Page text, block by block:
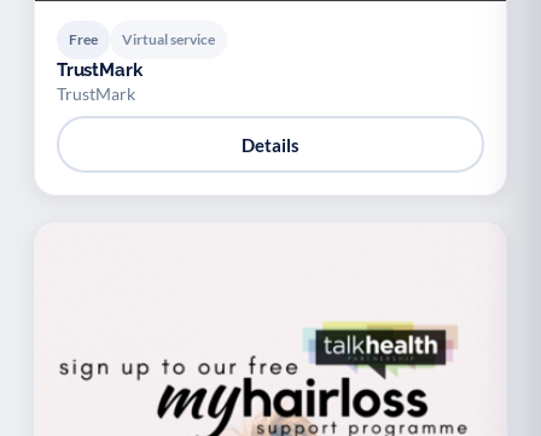
Free Virtual service
TrustMark
TrustMark
Details